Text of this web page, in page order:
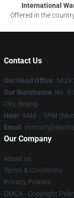
International
Offered in the
Contact Us
Our Head Office: 5429
Our Warehouse: No.
City, Beijing
Hour: 9AM – 5PM
Email :
Our Company
About us
Terms & Conditions
Privacy Policies
DMCA - Copyright